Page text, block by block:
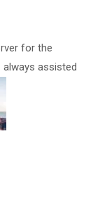
for the
assisted